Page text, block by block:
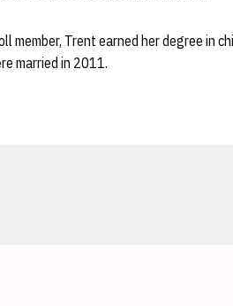
member, Trent earned her degree in
married in 2011.